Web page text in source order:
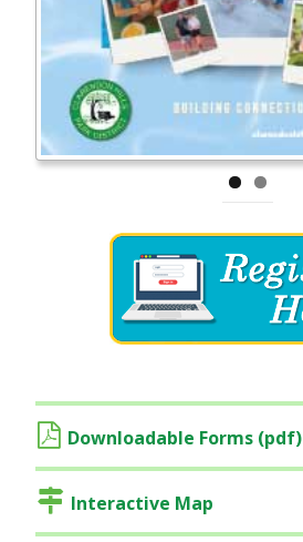
Downloadable Forms (pdf)
Interactive Map